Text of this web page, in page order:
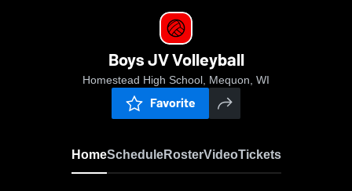
Boys JV Volleyball
Homestead High School, Mequon, WI
Favorite
HomeScheduleRosterVideoTickets